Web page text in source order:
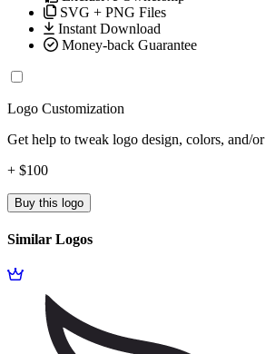
SVG + PNG Files
Instant Download
Money-back Guarantee
Logo Customization
Get help to tweak logo design, colors, and/
+ $100
Buy this logo
Similar Logos